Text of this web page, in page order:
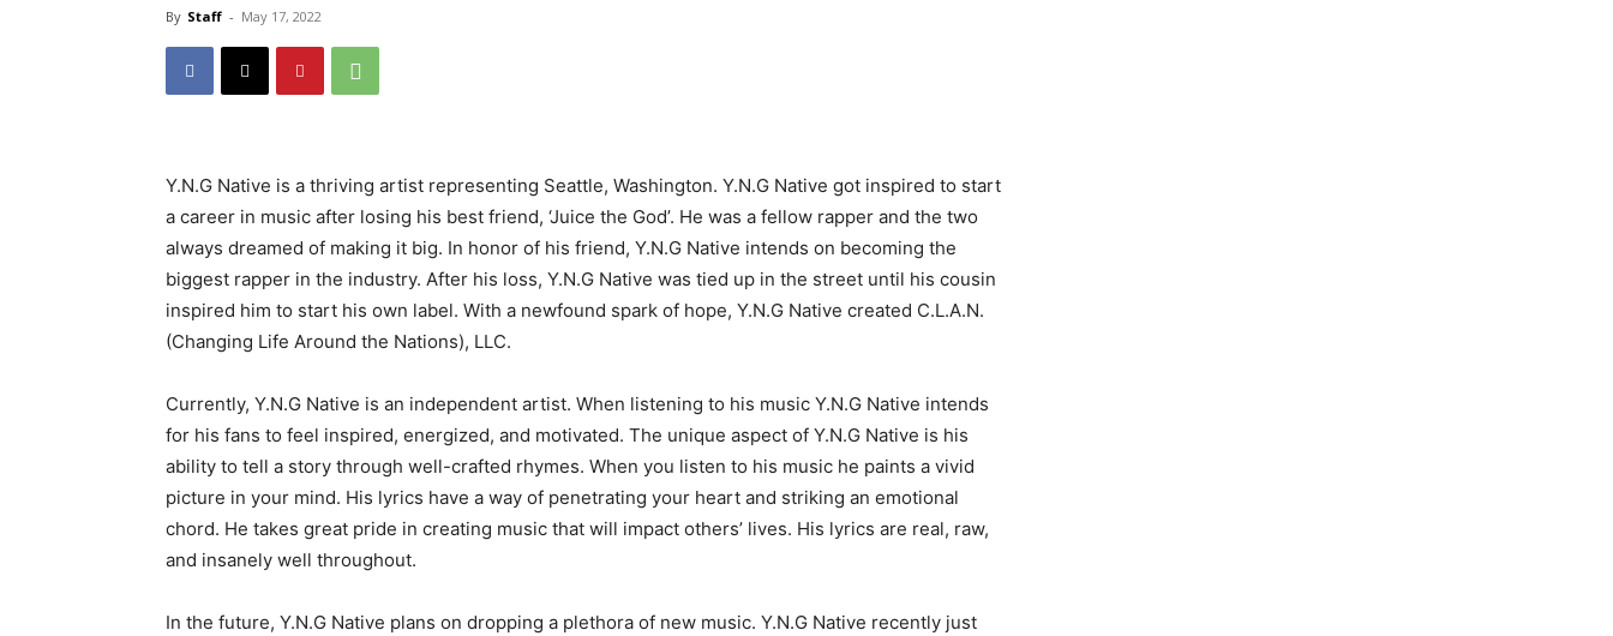
By Staff - May 17, 2022
Y.N.G Native is a thriving artist representing Seattle, Washington. Y.N.G Native got inspired to start
a career in music after losing his best friend, ‘Juice the God’. He was a fellow rapper and the two
always dreamed of making it big. In honor of his friend, Y.N.G Native intends on becoming the
biggest rapper in the industry. After his loss, Y.N.G Native was tied up in the street until his cousin
inspired him to start his own label. With a newfound spark of hope, Y.N.G Native created C.L.A.N.
(Changing Life Around the Nations), LLC.
Currently, Y.N.G Native is an independent artist. When listening to his music Y.N.G Native intends
for his fans to feel inspired, energized, and motivated. The unique aspect of Y.N.G Native is his
ability to tell a story through well-crafted rhymes. When you listen to his music he paints a vivid
picture in your mind. His lyrics have a way of penetrating your heart and striking an emotional
chord. He takes great pride in creating music that will impact others’ lives. His lyrics are real, raw,
and insanely well throughout.
In the future, Y.N.G Native plans on dropping a plethora of new music. Y.N.G Native recently just